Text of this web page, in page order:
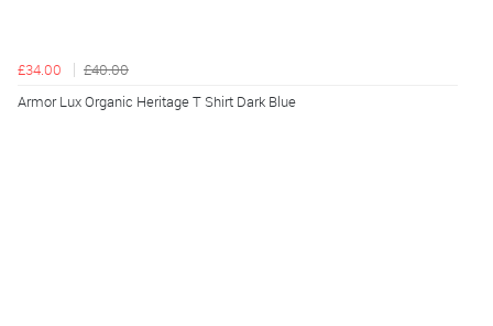
£34.00
£40.00
Armor Lux Organic Heritage T Shirt Dark Blue